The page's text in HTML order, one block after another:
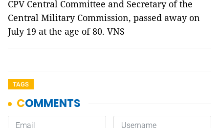
CPV Central Committee and Secretary of the
Central Military Commission, passed away on
July 19 at the age of 80. VNS
TAGS